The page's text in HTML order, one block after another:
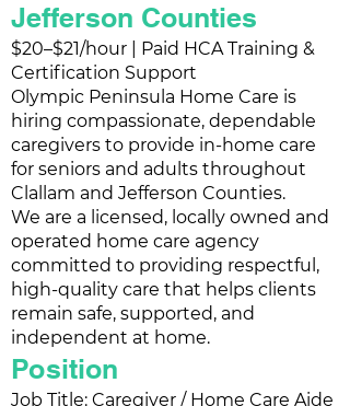
Jefferson Counties
$20–$21/hour | Paid HCA Training &
Certification Support
Olympic Peninsula Home Care is
hiring compassionate, dependable
caregivers to provide in-home care
for seniors and adults throughout
Clallam and Jefferson Counties.
We are a licensed, locally owned and
operated home care agency
committed to providing respectful,
high-quality care that helps clients
remain safe, supported, and
independent at home.
Position
Job Title: Caregiver / Home Care Aide